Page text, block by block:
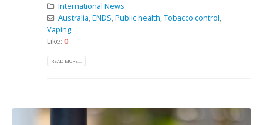
International News
Australia,ENDS,Public health,Tobacco control,
Vaping
Like: 0
READ MORE...